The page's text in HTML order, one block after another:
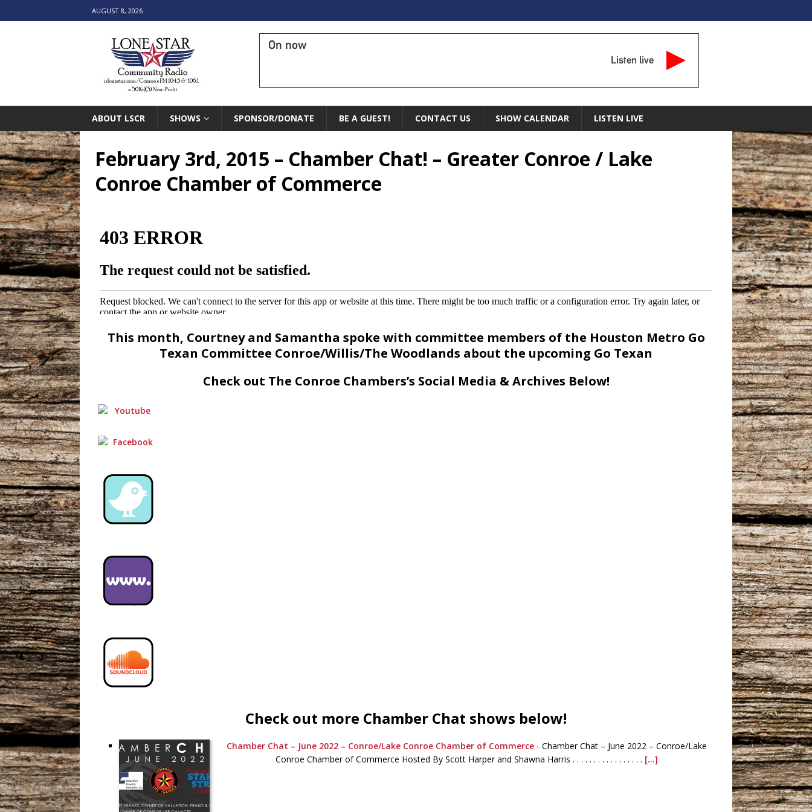
AUGUST 8, 2026
On now
Listen live
ABOUT LSCR SHOWS SPONSOR/DONATE BE A GUEST! CONTACT US SHOW CALENDAR LISTEN LIVE
February 3rd, 2015 – Chamber Chat! – Greater Conroe / Lake
Conroe Chamber of Commerce
This month, Courtney and Samantha spoke with committee members of the Houston Metro Go
Texan Committee Conroe/Willis/The Woodlands about the upcoming Go Texan
Check out The Conroe Chambers’s Social Media & Archives Below!
Check out more Chamber Chat shows below!
Chamber Chat – June 2022 – Conroe/Lake Conroe Chamber of Commerce - Chamber Chat – June 2022 – Conroe/Lake
Conroe Chamber of Commerce Hosted By Scott Harper and Shawna Harris . . . . . . . . . . . . . . . . . [...]